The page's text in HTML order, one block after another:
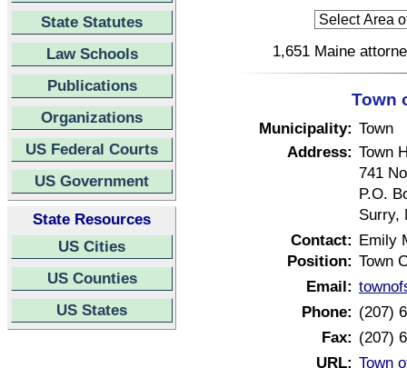
State Statutes
Law Schools
Publications
Organizations
US Federal Courts
US Government
State Resources
US Cities
US Counties
US States
1,651 Maine
Town
Municipality: Town
Address: Town
741
P.O.
Surry,
Contact: Emily
Position: Town
Email:
Phone: (207)
Fax: (207)
URL: Town